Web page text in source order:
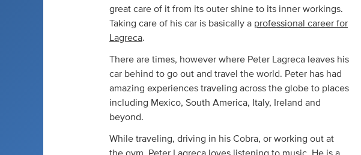
great care of it from its outer shine to its inner workings.
Taking care of his car is basically a professional career for
Lagreca.
There are times, however where Peter Lagreca leaves his
car behind to go out and travel the world. Peter has had
amazing experiences traveling across the globe to places
including Mexico, South America, Italy, Ireland and
beyond.
While traveling, driving in his Cobra, or working out at